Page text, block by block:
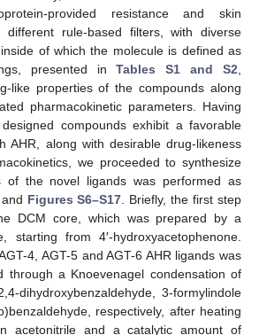
provided resistance and skin
different rule-based filters, with diverse
of which the molecule is defined as
presented inTables S1 and S2
like properties of the compounds along
pharmacokinetic parameters. Having
compounds exhibit a favorable
AHR, along with desirable drug-likeness
we proceeded to synthesize
of the novel ligands was performed as
Figures S6–S17 . Briefly, the first step
DCM core, which was prepared by a
starting from 4′-hydroxyacetophenone.
4, AGT-5 and AGT-6 AHR ligands was
through a Knoevenagel condensation of
dihydroxybenzaldehyde, 3-formylindole
respectively, after heating
acetonitrile and a catalytic amount of